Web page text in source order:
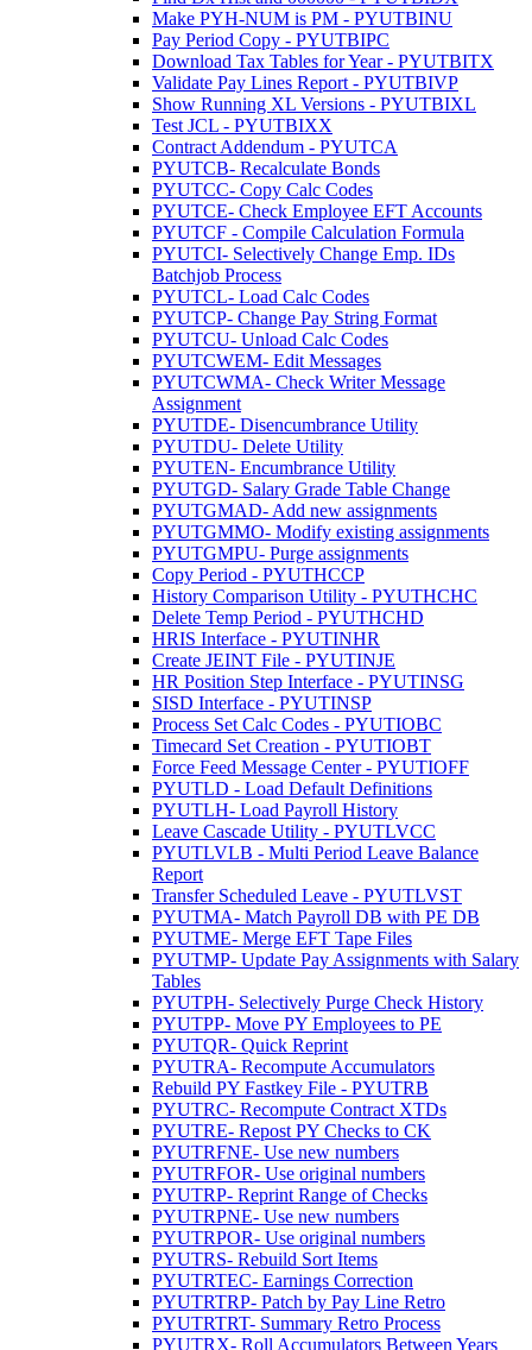
Make PYH-NUM is PM - PYUTBINU
Pay Period Copy - PYUTBIPC
Download Tax Tables for Year - PYUTBITX
Validate Pay Lines Report - PYUTBIVP
Show Running XL Versions - PYUTBIXL
Test JCL - PYUTBIXX
Contract Addendum - PYUTCA
PYUTCB- Recalculate Bonds
PYUTCC- Copy Calc Codes
PYUTCE- Check Employee EFT Accounts
PYUTCF - Compile Calculation Formula
PYUTCI- Selectively Change Emp. IDs
Batchjob Process
PYUTCL- Load Calc Codes
PYUTCP- Change Pay String Format
PYUTCU- Unload Calc Codes
PYUTCWEM- Edit Messages
PYUTCWMA- Check Writer Message
Assignment
PYUTDE- Disencumbrance Utility
PYUTDU- Delete Utility
PYUTEN- Encumbrance Utility
PYUTGD- Salary Grade Table Change
PYUTGMAD- Add new assignments
PYUTGMMO- Modify existing assignments
PYUTGMPU- Purge assignments
Copy Period - PYUTHCCP
History Comparison Utility - PYUTHCHC
Delete Temp Period - PYUTHCHD
HRIS Interface - PYUTINHR
Create JEINT File - PYUTINJE
HR Position Step Interface - PYUTINSG
SISD Interface - PYUTINSP
Process Set Calc Codes - PYUTIOBC
Timecard Set Creation - PYUTIOBT
Force Feed Message Center - PYUTIOFF
PYUTLD - Load Default Definitions
PYUTLH- Load Payroll History
Leave Cascade Utility - PYUTLVCC
PYUTLVLB - Multi Period Leave Balance
Report
Transfer Scheduled Leave - PYUTLVST
PYUTMA- Match Payroll DB with PE DB
PYUTME- Merge EFT Tape Files
PYUTMP- Update Pay Assignments with Salary
Tables
PYUTPH- Selectively Purge Check History
PYUTPP- Move PY Employees to PE
PYUTQR- Quick Reprint
PYUTRA- Recompute Accumulators
Rebuild PY Fastkey File - PYUTRB
PYUTRC- Recompute Contract XTDs
PYUTRE- Repost PY Checks to CK
PYUTRFNE- Use new numbers
PYUTRFOR- Use original numbers
PYUTRP- Reprint Range of Checks
PYUTRPNE- Use new numbers
PYUTRPOR- Use original numbers
PYUTRS- Rebuild Sort Items
PYUTRTEC- Earnings Correction
PYUTRTRP- Patch by Pay Line Retro
PYUTRTRT- Summary Retro Process
PYUTRX- Roll Accumulators Between Years